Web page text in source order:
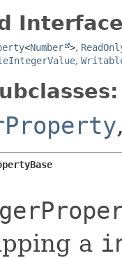
<Number >,
,
a